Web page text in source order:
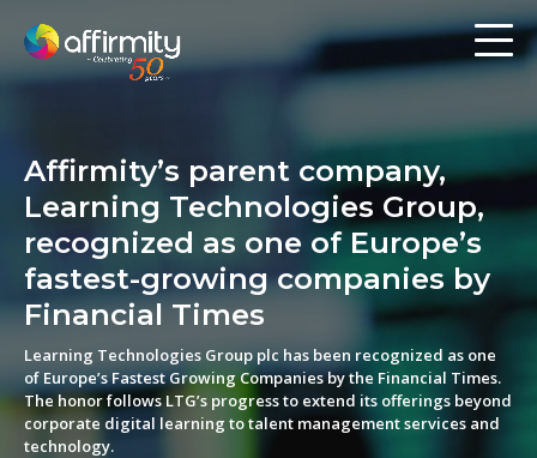
Workforce Analytics
Risk Assessment
Employee Engagement
Software
Contact us
Resources
Affirmity’s parent company,
Learning Technologies Group,
recognized as one of Europe’s
fastest-growing companies by
Financial Times
Learning Technologies Group plc has been recognized as one
of Europe’s Fastest Growing Companies by the Financial Times.
The honor follows LTG’s progress to extend its offerings beyond
corporate digital learning to talent management services and
technology.